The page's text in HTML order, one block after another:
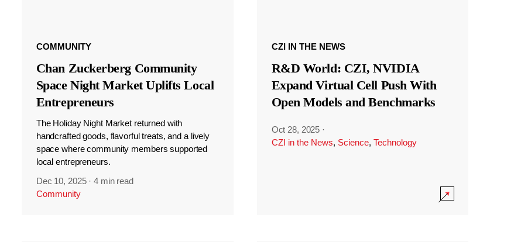
COMMUNITY
Chan Zuckerberg Community
Space Night Market Uplifts Local
Entrepreneurs
The Holiday Night Market returned with
handcrafted goods, flavorful treats, and a lively
space where community members supported
local entrepreneurs.
Dec 10, 2025 ·4 min read
Community
CZI IN THE NEWS
R&D World: CZI, NVIDIA
Expand Virtual Cell Push With
Open Models and Benchmarks
Oct 28, 2025 ·
CZI in the News, Science, Technology